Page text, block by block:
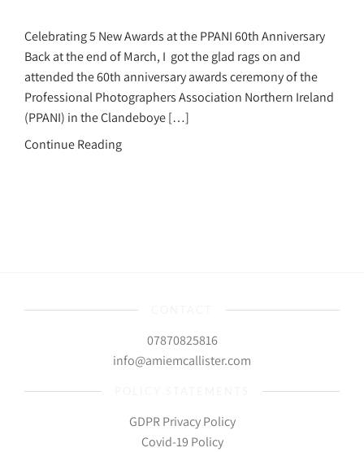
Celebrating 5 New Awards at the PPANI 60th Anniversary
Back at the end of March, I got the glad rags on and
attended the 60th anniversary awards ceremony of the
Professional Photographers Association Northern Ireland
(PPANI) in the Clandeboye […]
Continue Reading
07870825816
info@amiemcallister.com
GDPR Privacy Policy
Covid-19 Policy